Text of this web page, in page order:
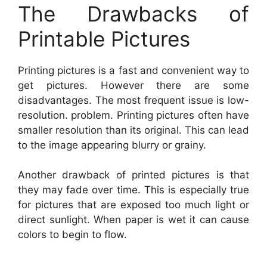
The Drawbacks of
Printable Pictures
Printing pictures is a fast and convenient way to
get pictures. However there are some
disadvantages. The most frequent issue is low-
resolution. problem. Printing pictures often have
smaller resolution than its original. This can lead
to the image appearing blurry or grainy.
Another drawback of printed pictures is that
they may fade over time. This is especially true
for pictures that are exposed too much light or
direct sunlight. When paper is wet it can cause
colors to begin to flow.